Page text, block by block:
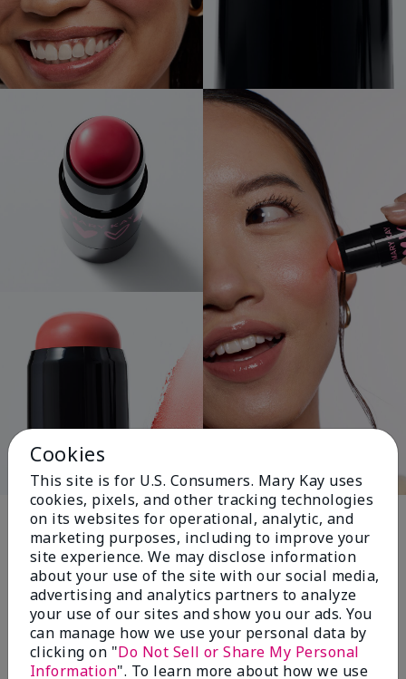
Pink Changing
Lives®
$18+ million donated globally since 2008
toward advancing cancer research, ending
domestic violence, promoting economic
Cookies
This site is for U.S. Consumers. Mary Kay uses
cookies, pixels, and other tracking technologies
on its websites for operational, analytic, and
marketing purposes, including to improve your
site experience. We may disclose information
about your use of the site with our social media,
advertising and analytics partners to analyze
your use of our sites and show you our ads. You
can manage how we use your personal data by
clicking on "Do Not Sell or Share My Personal
Information". To learn more about how we use